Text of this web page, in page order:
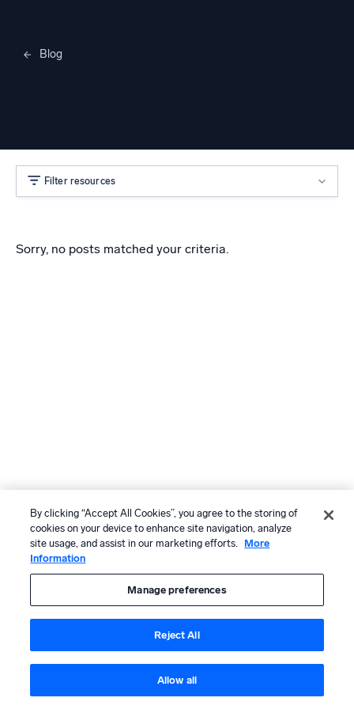
Blog
Filter resources
Sorry, no posts matched your criteria.
By clicking “Accept All Cookies”, you agree to the storing of
cookies on your device to enhance site navigation, analyze
site usage, and assist in our marketing efforts.
More
Information
Manage preferences
Reject All
Allow all